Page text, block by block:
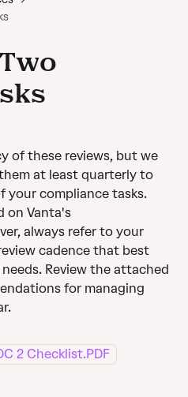
of these reviews, but we
at least quarterly to
your compliance tasks.
on Vanta's
always refer to your
cadence that best
Review the attached
for managing
2 Checklist.PDF